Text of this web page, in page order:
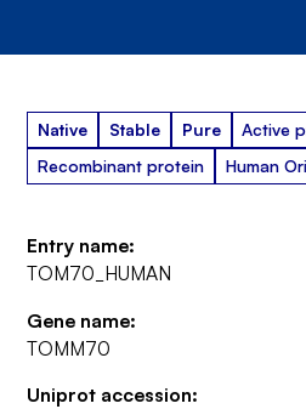
Native Stable Pure
Active
Recombinant protein
Human
Entry name:
TOM70_HUMAN
Gene name:
TOMM70
Uniprot accession: